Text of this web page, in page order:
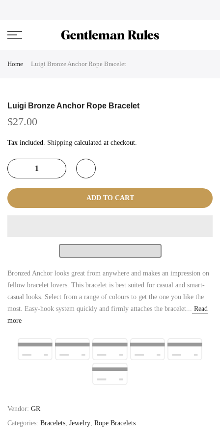
Home Luigi Bronze Anchor Rope Bracelet
Luigi Bronze Anchor Rope Bracelet
$27.00
Tax included. Shipping calculated at checkout.
ADD TO CART
Bronzed Anchor looks great from anywhere and makes an impression on
fellow bracelet lovers. This bracelet is best suited for casual and smart-
casual looks. Select from a range of colours to get the one you like the
most. Easy-hook system quickly and firmly attaches the bracelet... Read
more
Vendor: GR
Categories: Bracelets, Jewelry, Rope Bracelets